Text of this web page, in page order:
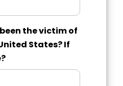
the victim of
States? If